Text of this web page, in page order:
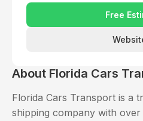
Free
About Florida Cars
Florida Cars Transport is a
shipping company with